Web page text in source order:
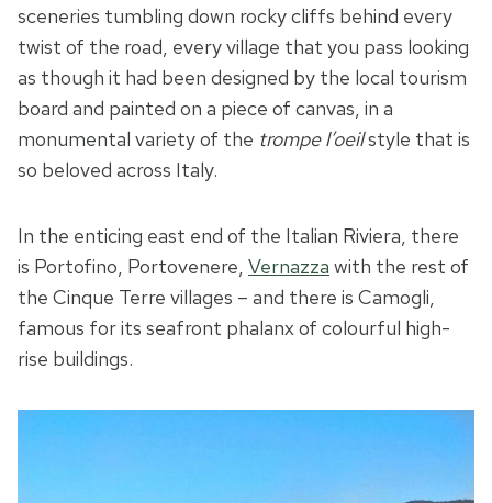
sceneries tumbling down rocky cliffs behind every
twist of the road, every village that you pass looking
as though it had been designed by the local tourism
board and painted on a piece of canvas, in a
monumental variety of the trompe l’oeilstyle that is
so beloved across Italy.
In the enticing east end of the Italian Riviera, there
is Portofino, Portovenere, Vernazza with the rest of
the Cinque Terre villages – and there is Camogli,
famous for its seafront phalanx of colourful high-
rise buildings.